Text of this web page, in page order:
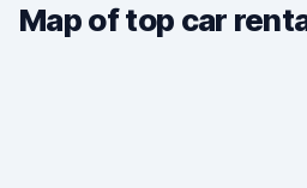
Map of top car